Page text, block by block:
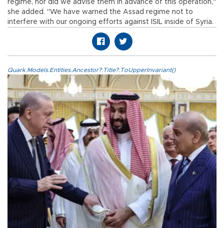
regime, nor did we advise them in advance of this operation,"
she added. "We have warned the Assad regime not to
interfere with our ongoing efforts against ISIL inside of Syria.
Quark.Models.Entities.Ancestor?.Title?.ToUpperInvariant()